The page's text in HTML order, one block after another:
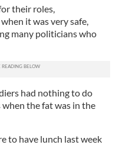
their roles,
it was very safe,
many politicians who
had nothing to do
the fat was in the
to have lunch last week